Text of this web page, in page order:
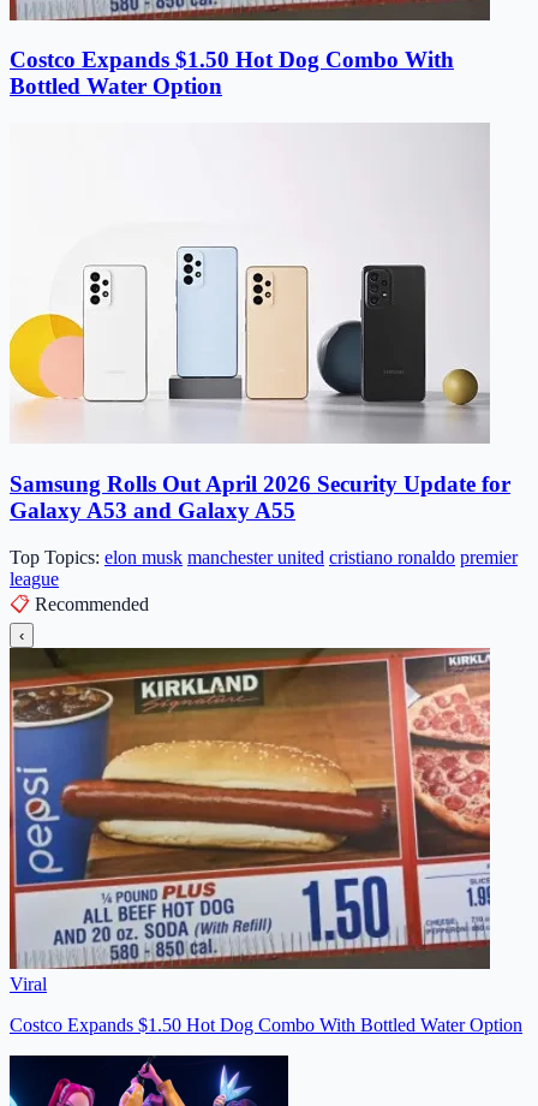
Costco Expands $1.50 Hot Dog Combo With
Bottled Water Option
Samsung Rolls Out April 2026 Security Update for
Galaxy A53 and Galaxy A55
Top Topics: elon musk manchester united cristiano ronaldo premier
league
📋 Recommended
‹
Viral
Costco Expands $1.50 Hot Dog Combo With Bottled Water Option